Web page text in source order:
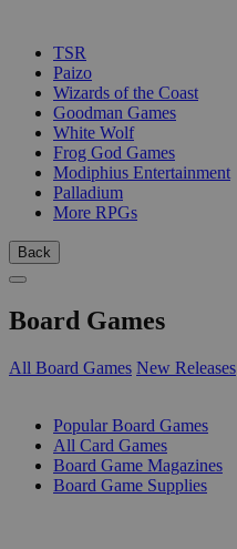
TSR
Paizo
Wizards of the Coast
Goodman Games
White Wolf
Frog God Games
Modiphius Entertainment
Palladium
More RPGs
Back
Board Games
All Board Games New Releases
Popular Board Games
All Card Games
Board Game Magazines
Board Game Supplies